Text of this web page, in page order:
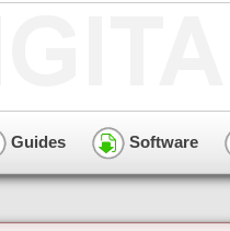
Guides Software